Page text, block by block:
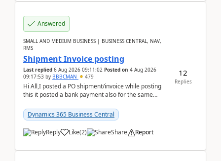
Answered
SMALL AND MEDIUM BUSINESS | BUSINESS CENTRAL, NAV,
RMS
Shipment Invoice posting
Last replied 6 Aug 2026 09:11:02 Posted on 4 Aug 2026
09:17:53 by BBBCMAN 479
Hi All,I posted a PO shipment/invoice while posting
this it posted a bank payment also for the same
Dynamics 365 Business Central
Reply Like(2) Share Report
12
Replies